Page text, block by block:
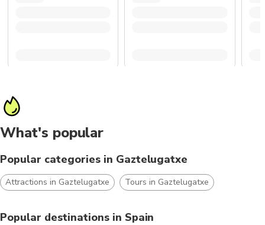
What's popular
Popular categories in Gaztelugatxe
Attractions in Gaztelugatxe Tours in Gaztelugatxe
Popular destinations in Spain